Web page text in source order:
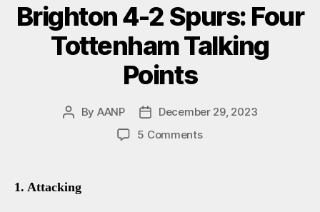
Brighton 4-2 Spurs: Four
Tottenham Talking
Points
Post
By AANP
Post
date
December 29, 2023
5 Commentson
1. Attacking